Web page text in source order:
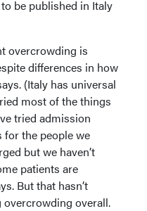
be published in Italy
overcrowding is
differences in how
(Italy has universal
most of the things
tried admission
for the people we
but we haven’t
patients are
But that hasn’t
overall.